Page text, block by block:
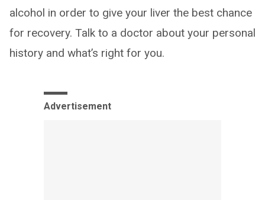
alcohol in order to give your liver the best chance
for recovery. Talk to a doctor about your personal
history and what’s right for you.
Advertisement